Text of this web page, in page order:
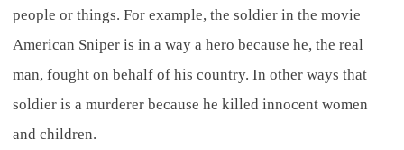
people or things. For example, the soldier in the movie
American Sniper is in a way a hero because he, the real
man, fought on behalf of his country. In other ways that
soldier is a murderer because he killed innocent women
and children.